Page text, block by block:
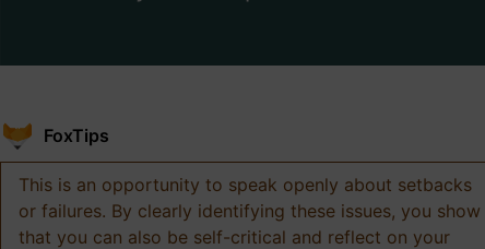
FoxTips
This is an opportunity to speak openly about setbacks
or failures. By clearly identifying these issues, you show
that you can also be self-critical and reflect on your